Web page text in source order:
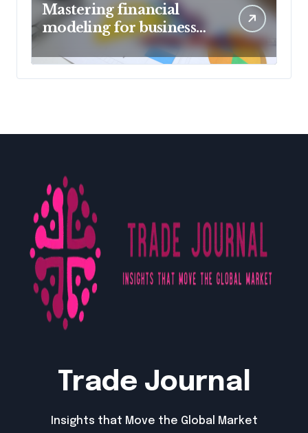
Mastering financial
modeling for business
planning
Trade Journal
Insights that Move the Global Market